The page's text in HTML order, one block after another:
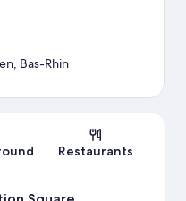
Bas-Rhin
Restaurants